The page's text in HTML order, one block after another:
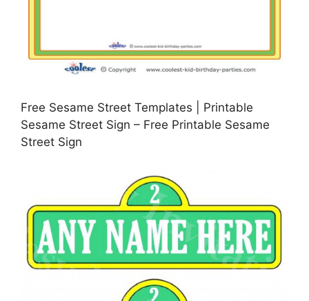
Free Sesame Street Templates | Printable
Sesame Street Sign – Free Printable Sesame
Street Sign